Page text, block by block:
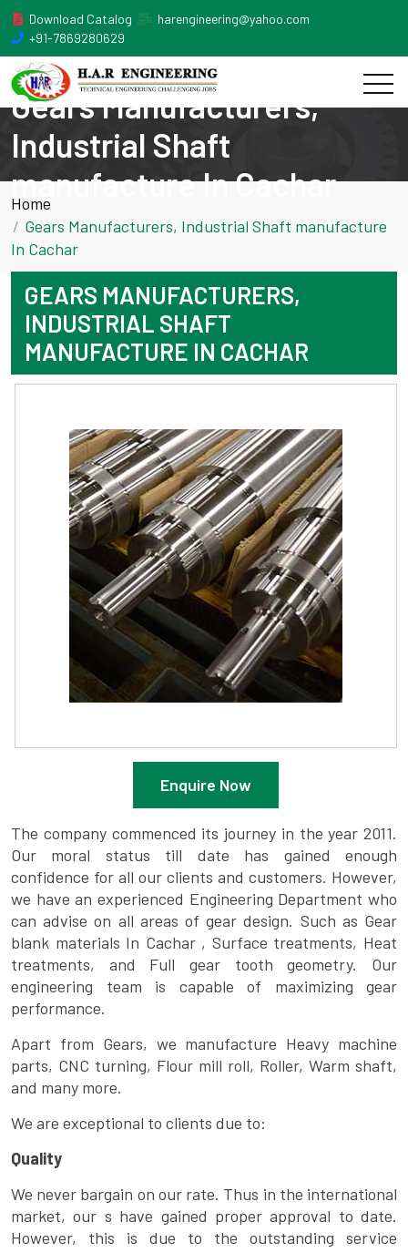
Download Catalog
harengineering@yahoo.com
+91-7869280629
Gears Manufacturers,
Industrial Shaft
manufacture In Cachar
Home
Gears Manufacturers, Industrial Shaft manufacture
In Cachar
GEARS MANUFACTURERS,
INDUSTRIAL SHAFT
MANUFACTURE IN CACHAR
Enquire Now
The company commenced its journey in the year 2011.
Our moral status till date has gained enough
confidence for all our clients and customers. However,
we have an experienced Engineering Department who
can advise on all areas of gear design. Such as Gear
blank materials In Cachar , Surface treatments, Heat
treatments, and Full gear tooth geometry. Our
engineering team is capable of maximizing gear
performance.
Apart from Gears, we manufacture Heavy machine
parts, CNC turning, Flour mill roll, Roller, Warm shaft,
and many more.
We are exceptional to clients due to:
Quality
We never bargain on our rate. Thus in the international
market, our s have gained proper approval to date.
However, this is due to the outstanding service